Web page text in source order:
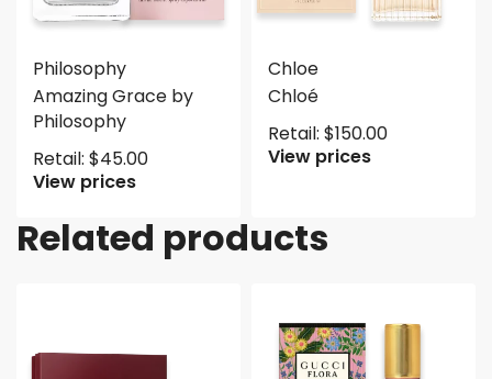
Philosophy
Amazing Grace by
Philosophy
Retail: $45.00
View prices
Chloe
Chloé
Retail: $150.00
View prices
Related products